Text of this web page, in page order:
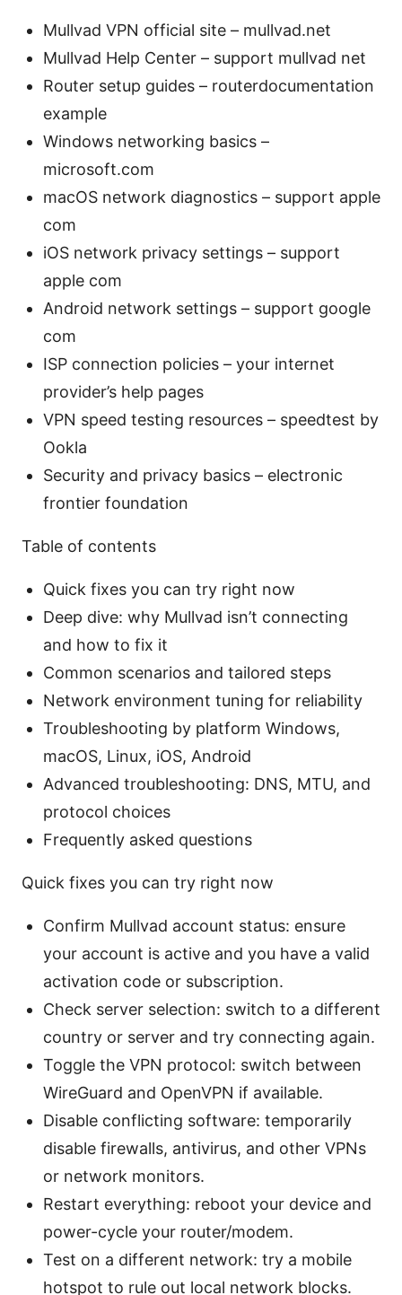
Mullvad VPN official site – mullvad.net
Mullvad Help Center – support mullvad net
Router setup guides – routerdocumentation
example
Windows networking basics –
microsoft.com
macOS network diagnostics – support apple
com
iOS network privacy settings – support
apple com
Android network settings – support google
com
ISP connection policies – your internet
provider’s help pages
VPN speed testing resources – speedtest by
Ookla
Security and privacy basics – electronic
frontier foundation
Table of contents
Quick fixes you can try right now
Deep dive: why Mullvad isn’t connecting
and how to fix it
Common scenarios and tailored steps
Network environment tuning for reliability
Troubleshooting by platform Windows,
macOS, Linux, iOS, Android
Advanced troubleshooting: DNS, MTU, and
protocol choices
Frequently asked questions
Quick fixes you can try right now
Confirm Mullvad account status: ensure
your account is active and you have a valid
activation code or subscription.
Check server selection: switch to a different
country or server and try connecting again.
Toggle the VPN protocol: switch between
WireGuard and OpenVPN if available.
Disable conflicting software: temporarily
disable firewalls, antivirus, and other VPNs
or network monitors.
Restart everything: reboot your device and
power-cycle your router/modem.
Test on a different network: try a mobile
hotspot to rule out local network blocks.